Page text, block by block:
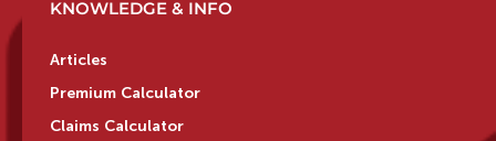
KNOWLEDGE & INFO
Articles
Premium Calculator
Claims Calculator